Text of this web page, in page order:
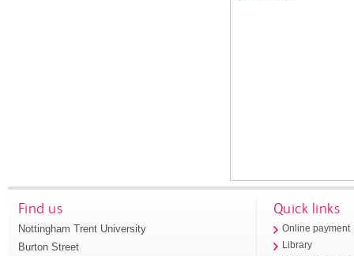
Find us
Nottingham Trent University
Burton Street
Quick links
Online payment
Library